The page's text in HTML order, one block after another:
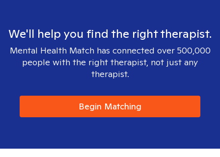
We'll help you find the right therapist.
Mental Health Match has connected over 500,000
people with the right therapist, not just any
therapist.
Begin Matching